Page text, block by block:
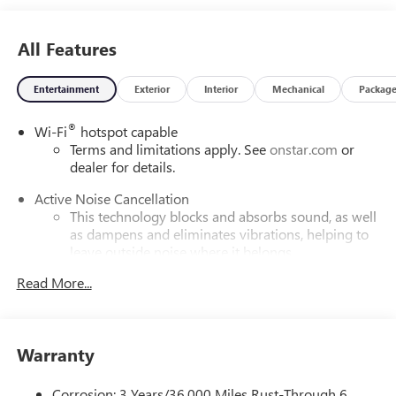
All Features
Entertainment Exterior Interior Mechanical Package
Wi-Fi® hotspot capable
Terms and limitations apply. Seeonstar.com or
dealer for details.
Active Noise Cancellation
This technology blocks and absorbs sound, as well
as dampens and eliminates vibrations, helping to
leave outside noise where it belongs
powertrain noise and cancels it to help create a
SiriusXM with 360L Trial Subscription
With your trial subscription, new GM vehicles
Read More...
Warranty